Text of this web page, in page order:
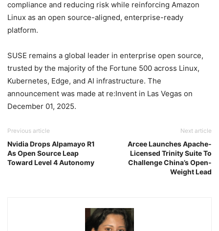
compliance and reducing risk while reinforcing Amazon
Linux as an open source-aligned, enterprise-ready
platform.
SUSE remains a global leader in enterprise open source,
trusted by the majority of the Fortune 500 across Linux,
Kubernetes, Edge, and AI infrastructure. The
announcement was made at re:Invent in Las Vegas on
December 01, 2025.
Previous article
Nvidia Drops Alpamayo R1
As Open Source Leap
Toward Level 4 Autonomy
Next article
Arcee Launches Apache-
Licensed Trinity Suite To
Challenge China’s Open-
Weight Lead